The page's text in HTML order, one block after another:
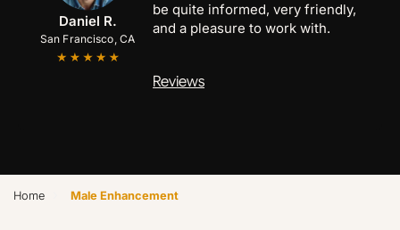
Daniel R.
San Francisco, CA
Marcus B.
San Jose, CA
time seeing him. I had a cyst size of
a golf ball in the middle of my chest.
Reviews
Anthony C.
Palo Alto, CA
Home Male Enhancement